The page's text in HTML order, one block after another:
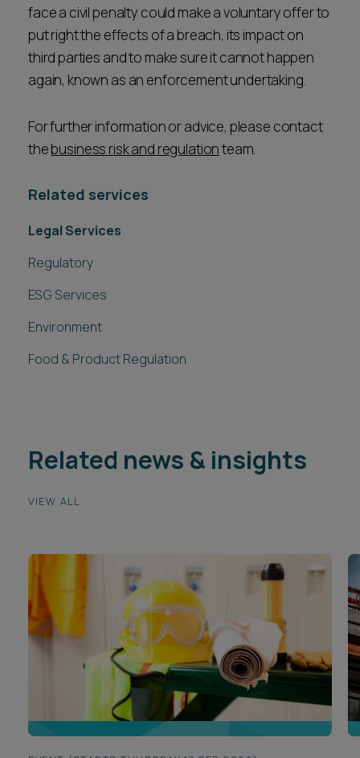
face a civil penalty could make a voluntary offer to
put right the effects of a breach, its impact on
third parties and to make sure it cannot happen
again, known as an enforcement undertaking.
For further information or advice, please contact
thebusiness risk and regulationteam.
Related services
Legal Services
Regulatory
ESG Services
Environment
Food & Product Regulation
Related news & insights
VIEW ALL